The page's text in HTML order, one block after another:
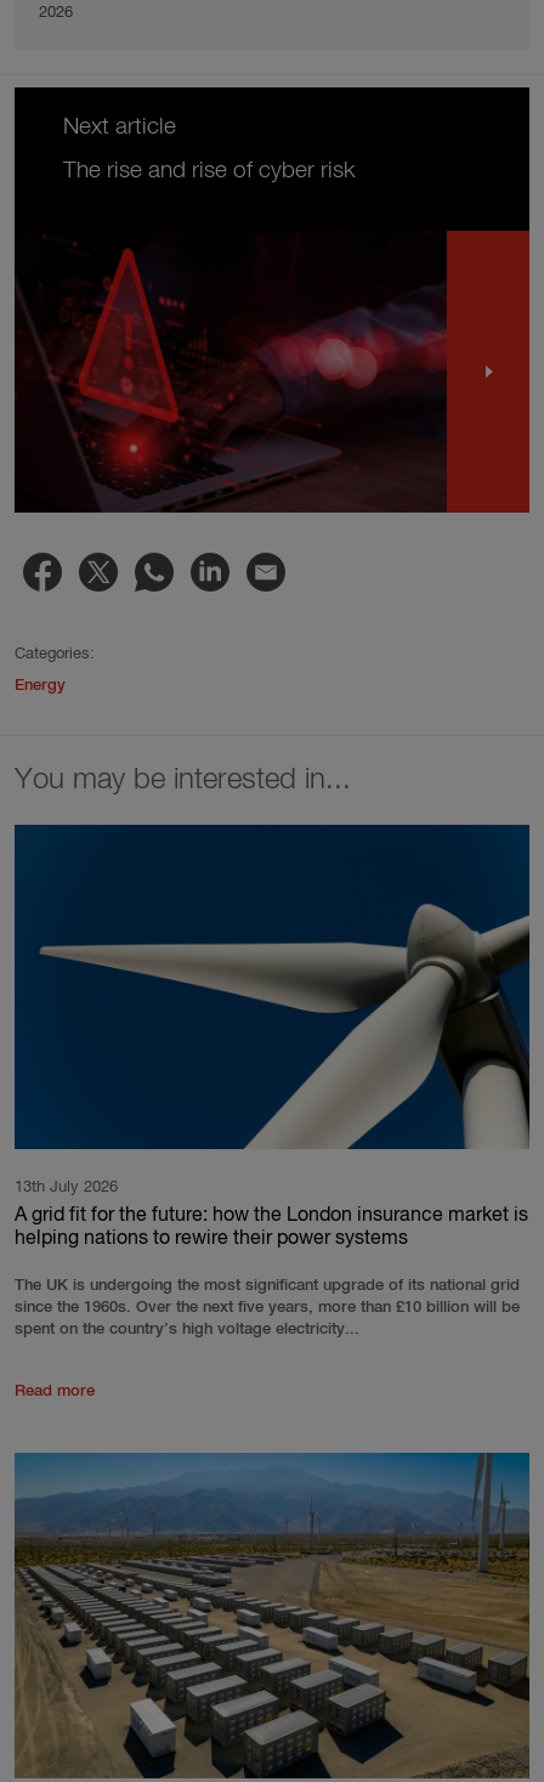
2026
Next article
The rise and rise of cyber risk
Categories:
Energy
You may be interested in...
13th July 2026
A grid fit for the future: how the London insurance market is
helping nations to rewire their power systems
The UK is undergoing the most significant upgrade of its national grid
since the 1960s. Over the next five years, more than £10 billion will be
spent on the country’s high voltage electricity...
Read more